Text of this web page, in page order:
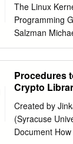
The Linux
Programming
Salzman
Pomerantz
Peter Jay
2007−05−18
Linux Kernel
book; you may
and/or modify
terms of the
Procedures
Crypto
Created by
(Syracuse
Document